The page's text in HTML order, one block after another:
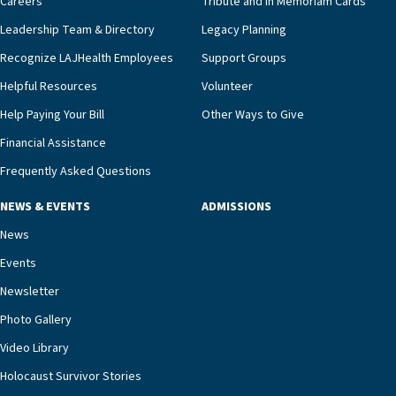
innovative, noninvasive monitoring technology,
we’re able to proactively manage heart failure
and provide meaningful education to residents
and families for success at home.”Dr. Marco says
that, while an unplanned hospitalization is an
extremely stressful event in the lives of older
adults and their families, LAJH’s heart failure
management unit can offer critical peace of
necessary to address one of the most challenging
our community better equipped to provide the
specialized care they need.”
Leadership Team & Directory
Recognize LAJHealth Employees
Helpful Resources
Help Paying Your Bill
Financial Assistance
Frequently Asked Questions
Legacy Planning
Support Groups
Volunteer
Other Ways to Give
NEWS & EVENTS
News
Events
Newsletter
Photo Gallery
Video Library
Holocaust Survivor Stories
ADMISSIONS